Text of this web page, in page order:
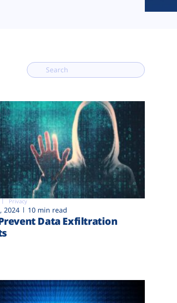
Privacy
2024 10 min read
Data Exfiltration